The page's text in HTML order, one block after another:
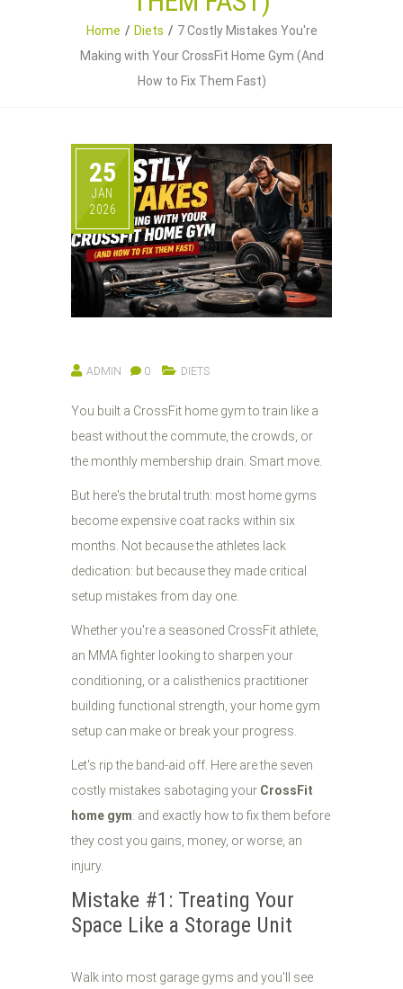
Home Diets
7 Costly Mistakes You're
Making with Your CrossFit Home Gym (And
How to Fix Them Fast)
25
JAN
2026
ADMIN 0 DIETS
You built a CrossFit home gym to train like a
beast without the commute, the crowds, or
the monthly membership drain. Smart move.
But here's the brutal truth: most home gyms
become expensive coat racks within six
months. Not because the athletes lack
dedication: but because they made critical
setup mistakes from day one.
Whether you're a seasoned CrossFit athlete,
an MMA fighter looking to sharpen your
conditioning, or a calisthenics practitioner
building functional strength, your home gym
setup can make or break your progress.
Let's rip the band-aid off. Here are the seven
costly mistakes sabotaging your CrossFit
home gym: and exactly how to fix them before
they cost you gains, money, or worse, an
injury.
Mistake #1: Treating Your
Space Like a Storage Unit
Walk into most garage gyms and you'll see